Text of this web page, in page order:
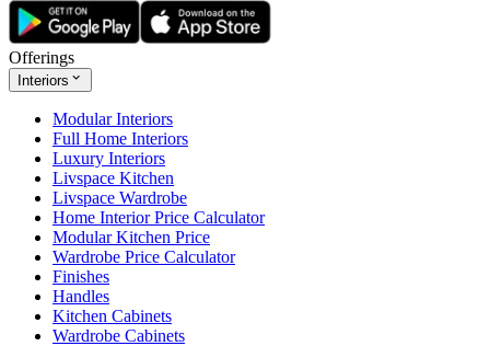
Offerings
Interiors
Modular Interiors
Full Home Interiors
Luxury Interiors
Livspace Kitchen
Livspace Wardrobe
Home Interior Price Calculator
Modular Kitchen Price
Wardrobe Price Calculator
Finishes
Handles
Kitchen Cabinets
Wardrobe Cabinets